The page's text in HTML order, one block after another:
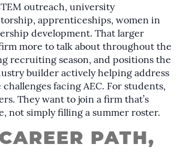
outreach, university
apprenticeships, women in
development. That larger
more to talk about throughout the
recruiting season, and positions the
builder actively helping address
facing AEC. For students,
They want to join a firm that’s
not simply filling a summer roster.
PATH,